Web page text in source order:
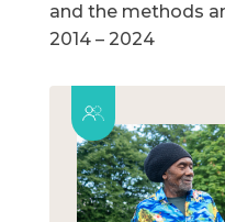
and the methods
2014 – 2024